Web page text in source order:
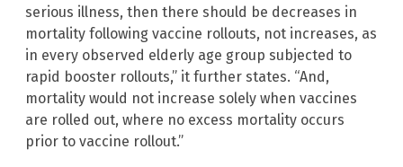
serious illness, then there should be decreases in
mortality following vaccine rollouts, not increases, as
in every observed elderly age group subjected to
rapid booster rollouts,” it further states. “And,
mortality would not increase solely when vaccines
are rolled out, where no excess mortality occurs
prior to vaccine rollout.”